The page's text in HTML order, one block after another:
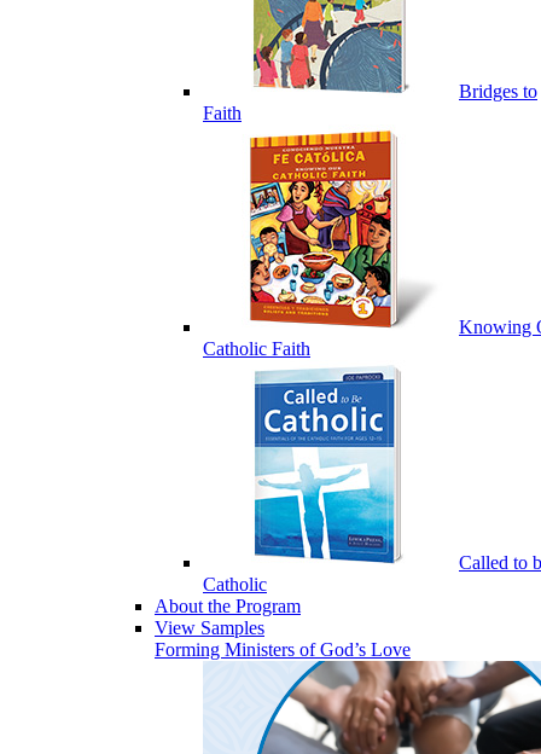
Bridges to
Faith
Knowing
Catholic Faith
Called to
Catholic
About the Program
View Samples
Forming Ministers of God’s Love